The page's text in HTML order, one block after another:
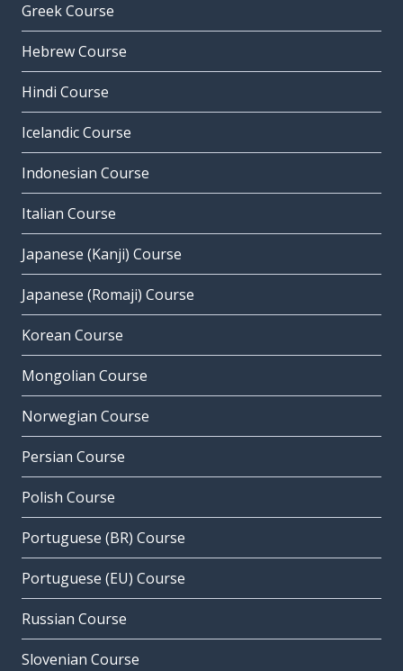
Greek Course
Hebrew Course
Hindi Course
Icelandic Course
Indonesian Course
Italian Course
Japanese (Kanji) Course
Japanese (Romaji) Course
Korean Course
Mongolian Course
Norwegian Course
Persian Course
Polish Course
Portuguese (BR) Course
Portuguese (EU) Course
Russian Course
Slovenian Course